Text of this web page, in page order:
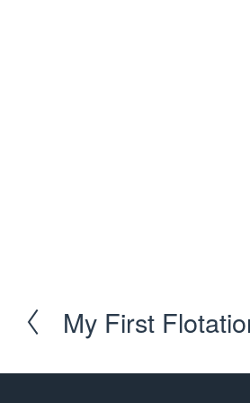
P
e
My First